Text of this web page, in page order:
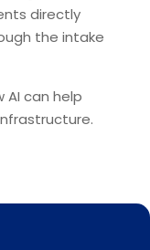
directly
the intake
can help